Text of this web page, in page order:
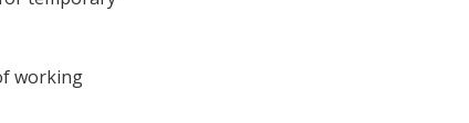
working